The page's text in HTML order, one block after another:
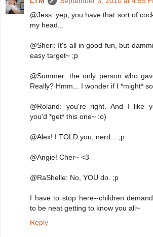
@Jess: yep, you have that sort of
my head...
@Sheri: It's all in good fun, but
easy target~ ;p
@Summer: the only person who
Really? Hmm... I wonder if I *might*
@Roland: you're right. And I like
you'd *get* this one~ :o)
@Alex! I TOLD you, nerd... ;p
@Angie! Cher~ <3
@RaShelle: No, YOU do. ;p
I have to stop here--children
to be neat getting to know you all~
Reply